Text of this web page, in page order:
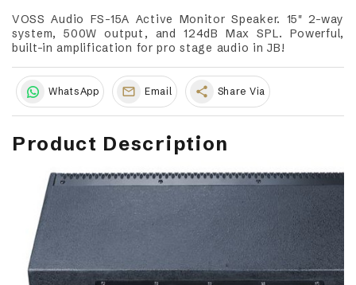
VOSS Audio FS-15A Active Monitor Speaker. 15" 2-way
system, 500W output, and 124dB Max SPL. Powerful,
built-in amplification for pro stage audio in JB!
WhatsApp Email share Share Via
Product Description